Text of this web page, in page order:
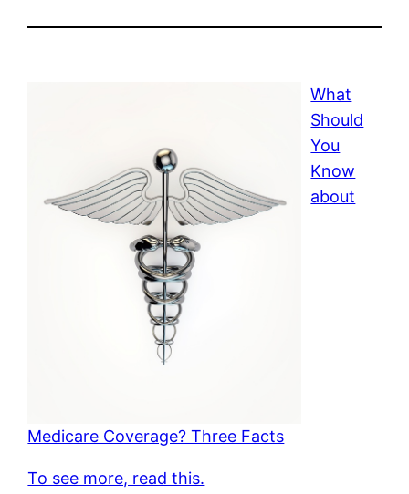
What
Should
You
Know
about
Medicare Coverage? Three Facts
To see more, read this.